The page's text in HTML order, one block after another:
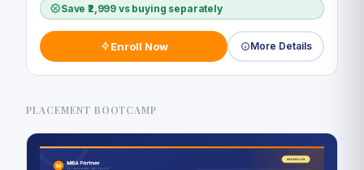
Save ₹2,999 vs buying separately
Enroll Now More Details
PLACEMENT BOOTCAMP